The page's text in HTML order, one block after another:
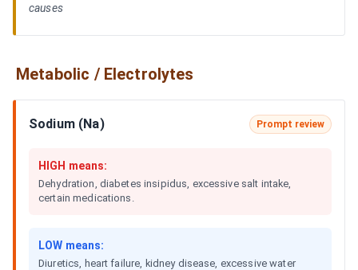
causes
Metabolic / Electrolytes
Sodium (Na) Prompt review
HIGH means:
Dehydration, diabetes insipidus, excessive salt intake,
certain medications.
LOW means:
Diuretics, heart failure, kidney disease, excessive water